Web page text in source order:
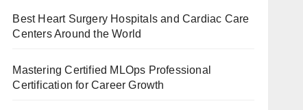
Best Heart Surgery Hospitals and Cardiac Care
Centers Around the World
Mastering Certified MLOps Professional
Certification for Career Growth